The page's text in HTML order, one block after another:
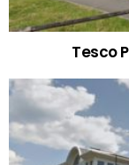
Tesco